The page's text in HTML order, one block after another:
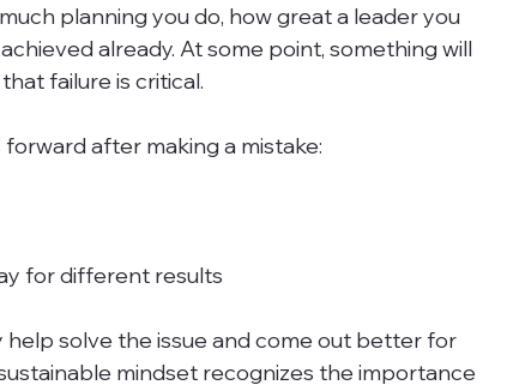
planning you do, how great a leader you
already. At some point, something will
failure is critical.
forward after making a mistake:
for different results
solve the issue and come out better for
mindset recognizes the importance